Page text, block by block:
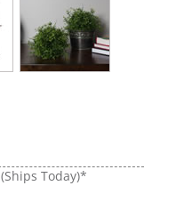
(Ships Today)*